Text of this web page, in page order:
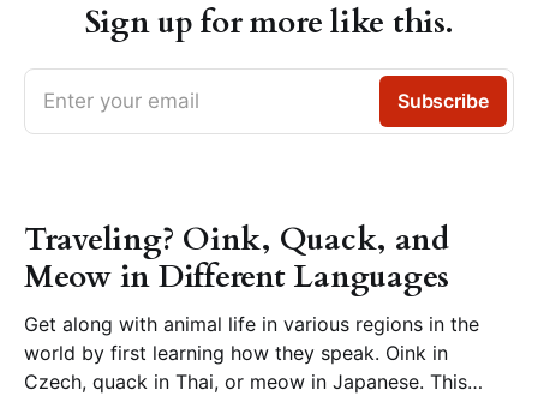
Sign up for more like this.
Enter your email Subscribe
Traveling? Oink, Quack, and
Meow in Different Languages
Get along with animal life in various regions in the
world by first learning how they speak. Oink in
Czech, quack in Thai, or meow in Japanese. This